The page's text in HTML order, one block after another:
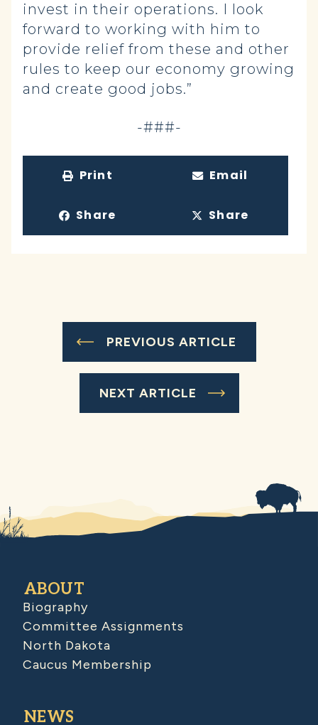
invest in their operations. I look
forward to working with him to
provide relief from these and other
rules to keep our economy growing
and create good jobs.”
-###-
Print Email
Share Share
PREVIOUS ARTICLE
NEXT ARTICLE
ABOUT
Biography
Committee Assignments
North Dakota
Caucus Membership
NEWS